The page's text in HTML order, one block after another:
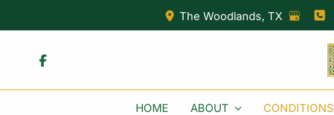
The Woodlands, TX
HOME ABOUT CONDITIONS